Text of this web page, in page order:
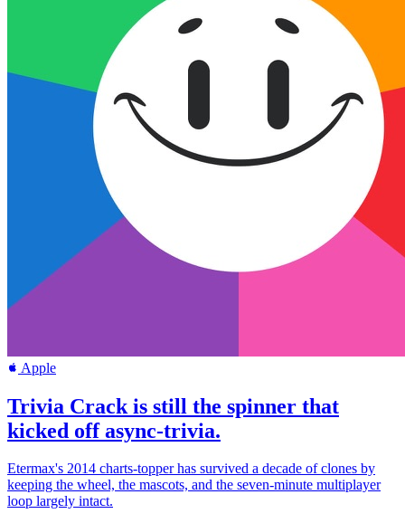
Apple
Trivia Crack is still the spinner that
kicked off async-trivia.
Etermax's 2014 charts-topper has survived a decade of clones by
keeping the wheel, the mascots, and the seven-minute multiplayer
loop largely intact.